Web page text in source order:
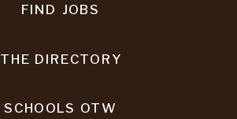
FIND JOBS
THE DIRECTORY
SCHOOLS OTW